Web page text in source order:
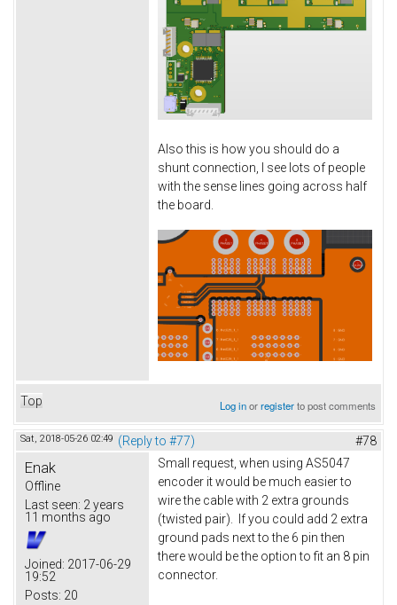
Also this is how you should do a
shunt connection, I see lots of people
with the sense lines going across half
the board.
Top Log inorregisterto post comments
Sat, 2018-05-26 02:49 (Reply to #77) #78
Enak
Offline
Last seen: 2 years
11 months ago
Joined: 2017-06-29
19:52
Posts: 20
Small request, when using AS5047
encoder it would be much easier to
wire the cable with 2 extra grounds
(twisted pair). If you could add 2 extra
ground pads next to the 6 pin then
there would be the option to fit an 8 pin
connector.